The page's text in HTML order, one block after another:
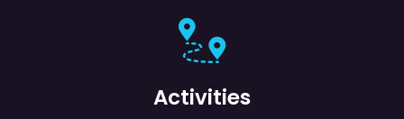
Activities